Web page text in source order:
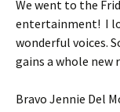
We went to the
entertainment! I
wonderful voices.
gains a whole new
Bravo Jennie Del